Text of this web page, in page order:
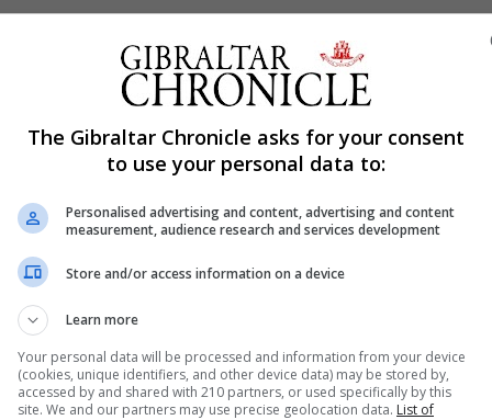
election, which EU negotiators could have exploited as
at a time when the Tories enjoy a healthy opinion
a slim working majority of just 17 MPs, opposition
yet to lose a vote on the issue in the Commons.
an early ballot, three years ahead of the next
May must secure a two-thirds majority of MPs to
of May 2020.
she had not brought forward the date of the election,
The Gibraltar Chronicle asks for your consent
to use your personal data to:
Personalised advertising and content, advertising and content
measurement, audience research and services development
Store and/or access information on a device
Learn more
Your personal data will be processed and information from your device
(cookies, unique identifiers, and other device data) may be stored by,
accessed by and shared with 210 partners, or used specifically by this
site. We and our partners may use precise geolocation data. List of